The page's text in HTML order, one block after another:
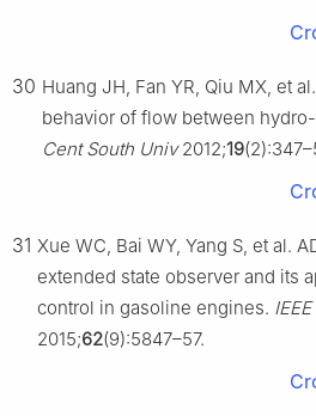
30 Huang JH, Fan YR, Qiu MX, et
behavior of flow between
Cent South Univ2012;19
31 Xue WC, Bai WY, Yang S, et al.
extended state observer and its
control in gasoline engines.
2015;62(9):5847–57.